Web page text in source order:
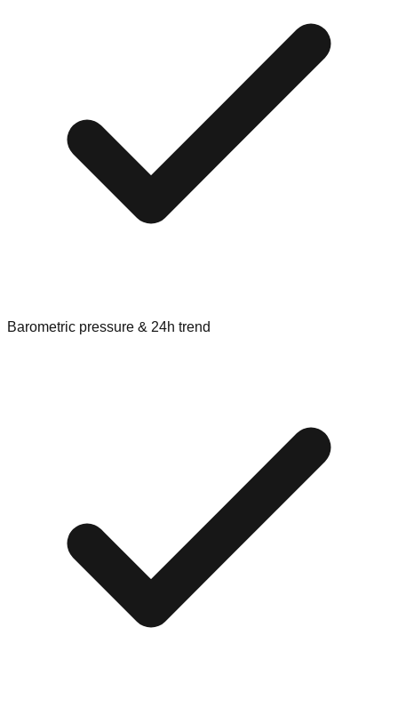
Barometric pressure & 24h trend